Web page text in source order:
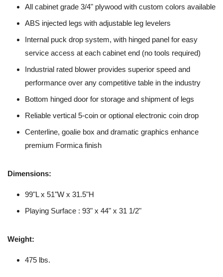
All cabinet grade 3/4" plywood with custom colors available
ABS injected legs with adjustable leg levelers
Internal puck drop system, with hinged panel for easy
service access at each cabinet end (no tools required)
Industrial rated blower provides superior speed and
performance over any competitive table in the industry
Bottom hinged door for storage and shipment of legs
Reliable vertical 5-coin or optional electronic coin drop
Centerline, goalie box and dramatic graphics enhance
premium Formica finish
Dimensions:
99"L x 51"W x 31.5"H
Playing Surface : 93" x 44" x 31 1/2"
Weight:
475 lbs.